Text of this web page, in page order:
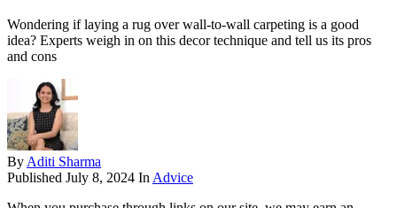
Wondering if laying a rug over wall-to-wall carpeting is a good
idea? Experts weigh in on this decor technique and tell us its pros
and cons
By Aditi Sharma
Published July 8, 2024 In Advice